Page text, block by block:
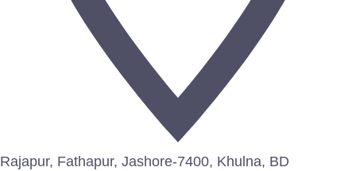
Rajapur, Fathapur, Jashore-7400, Khulna, BD